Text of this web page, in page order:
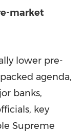
market
lower pre-
agenda,
banks,
key
Supreme